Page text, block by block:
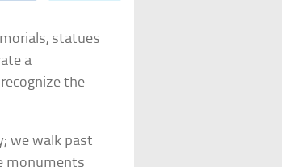
statues
a
the
we walk past
monuments